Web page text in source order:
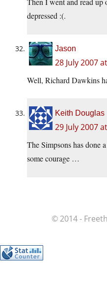
depressed :(.
Jason
28 July 2007
Well, Richard Dawkins
Keith Douglas
29 July 2007
The Simpsons has done a
some courage …
© 2014 -